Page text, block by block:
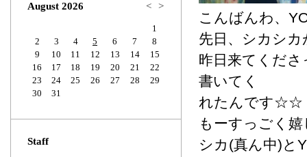
こんばんわ、
先日、シカシ
昨日来てくだ
書いてく
れたんです☆☆
もーすっごく
シカ(真ん中)と
August 2026 < >
1
2
3 4 5 6 7
8
9
10 11 12 13 14
15
16
17 18 19 20 21
22
23
24 25 26 27 28
29
30
31
Staff